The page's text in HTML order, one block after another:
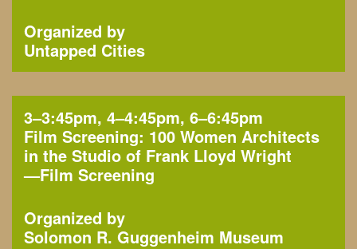
Organized by
Untapped Cities
3–3:45pm, 4–4:45pm, 6–6:45pm
Film Screening: 100 Women Architects
in the Studio of Frank Lloyd Wright
—Film Screening
Organized by
Solomon R. Guggenheim Museum